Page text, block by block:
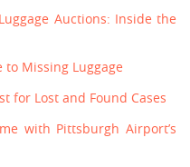
Auctions: Inside the
to Missing Luggage
for Lost and Found Cases
with Pittsburgh Airport’s